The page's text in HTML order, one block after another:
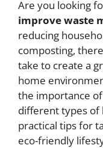
Are you looking
improve waste
reducing
composting,
take to create a
home
the importance
different types of
practical tips for
eco-friendly